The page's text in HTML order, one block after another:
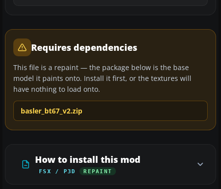
Requires dependencies
This file is a repaint — the package below is the base
model it paints onto. Install it first, or the textures will
have nothing to load onto.
basler_bt67_v2.zip
How to install this mod
FSX / P3D REPAINT